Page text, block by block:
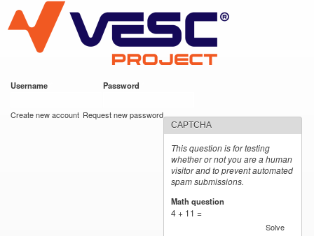
main
content
VESC Project
Username Password
Create new account Request new password
CAPTCHA
This question is for testing
whether or not you are a human
visitor and to prevent automated
spam submissions.
Math question
4 + 11 =
Solve